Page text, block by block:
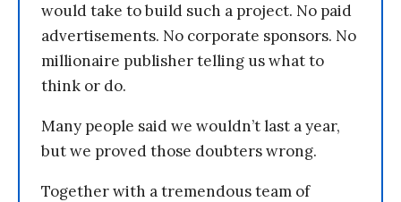
would take to build such a project. No paid
advertisements. No corporate sponsors. No
millionaire publisher telling us what to
think or do.
Many people said we wouldn’t last a year,
but we proved those doubters wrong.
Together with a tremendous team of